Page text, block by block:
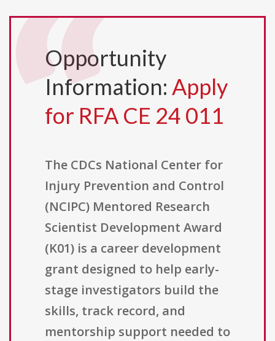
Opportunity
Information: Apply
for RFA CE 24 011
The CDCs National Center for
Injury Prevention and Control
(NCIPC) Mentored Research
Scientist Development Award
(K01) is a career development
grant designed to help early-
stage investigators build the
skills, track record, and
mentorship support needed to